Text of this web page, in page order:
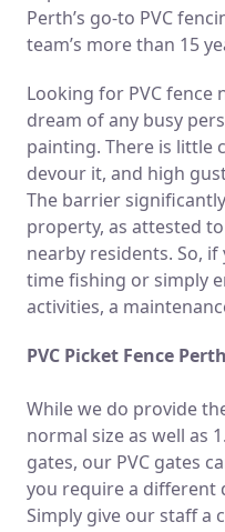
Perth’s go-to PVC
team’s more than 15
Looking for PVC fence
dream of any busy
painting. There is little
devour it, and high
The barrier
property, as attested
nearby residents. So,
time fishing or simply
activities, a
PVC Picket Fence Perth
While we do provide
normal size as well as
gates, our PVC gates
you require a different
Simply give our staff a